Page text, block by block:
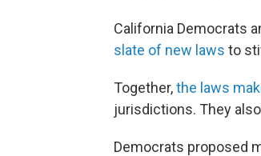
California Democrats
slate of new laws to
Together,the laws
jurisdictions. They
Democrats proposed